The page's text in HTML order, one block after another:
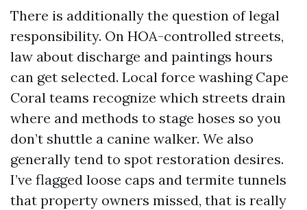
There is additionally the question of legal
responsibility. On HOA-controlled streets,
law about discharge and paintings hours
can get selected. Local force washing Cape
Coral teams recognize which streets drain
where and methods to stage hoses so you
don’t shuttle a canine walker. We also
generally tend to spot restoration desires.
I’ve flagged loose caps and termite tunnels
that property owners missed, that is really